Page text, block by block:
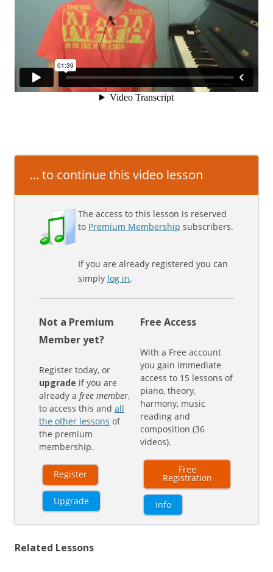
... to continue this video lesson
The access to this lesson is reserved
to Premium Membership subscribers.
If you are already registered you can
simply log in.
Not a Premium
Member yet?
Register today, or
upgrade if you are
already a free member,
to access this and all
the other lessons of
the premium
membership.
Register
Upgrade
Free Access
With a Free account
you gain immediate
access to 15 lessons of
piano, theory,
harmony, music
reading and
composition (36
videos).
Free
Registration
Info
Related Lessons